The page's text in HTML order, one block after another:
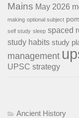
Mains May 2026
making optional subject
self study sleep spaced
study habits study
management
UPSC strategy
Ancient History